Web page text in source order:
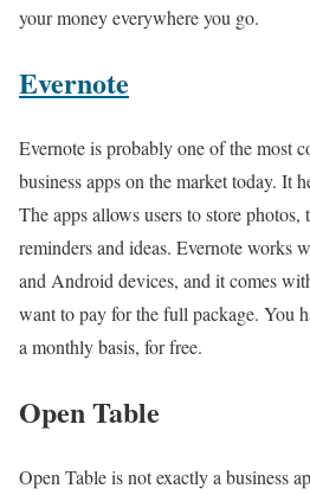
your money everywhere you go.
Evernote
Evernote is probably one of the most
business apps on the market today. It
The apps allows users to store photos,
reminders and ideas. Evernote works
and Android devices, and it comes
want to pay for the full package. You
a monthly basis, for free.
Open Table
Open Table is not exactly a business